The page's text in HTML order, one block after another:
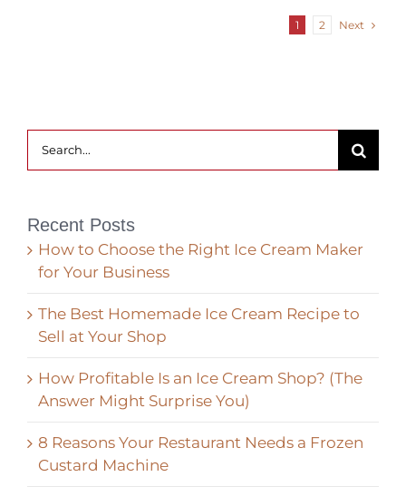
1 2 Next
Recent Posts
How to Choose the Right Ice Cream Maker
for Your Business
The Best Homemade Ice Cream Recipe to
Sell at Your Shop
How Profitable Is an Ice Cream Shop? (The
Answer Might Surprise You)
8 Reasons Your Restaurant Needs a Frozen
Custard Machine